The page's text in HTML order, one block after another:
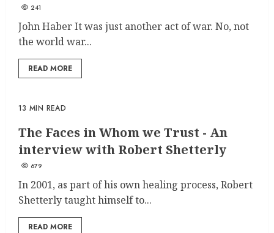
241
John Haber It was just another act of war. No, not
the world war...
READ MORE
13 MIN READ
The Faces in Whom we Trust - An
interview with Robert Shetterly
679
In 2001, as part of his own healing process, Robert
Shetterly taught himself to...
READ MORE